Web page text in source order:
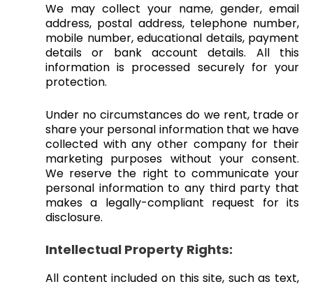
We may collect your name, gender, email
address, postal address, telephone number,
mobile number, educational details, payment
details or bank account details. All this
information is processed securely for your
protection.
Under no circumstances do we rent, trade or
share your personal information that we have
collected with any other company for their
marketing purposes without your consent.
We reserve the right to communicate your
personal information to any third party that
makes a legally-compliant request for its
disclosure.
Intellectual Property Rights:
All content included on this site, such as text,